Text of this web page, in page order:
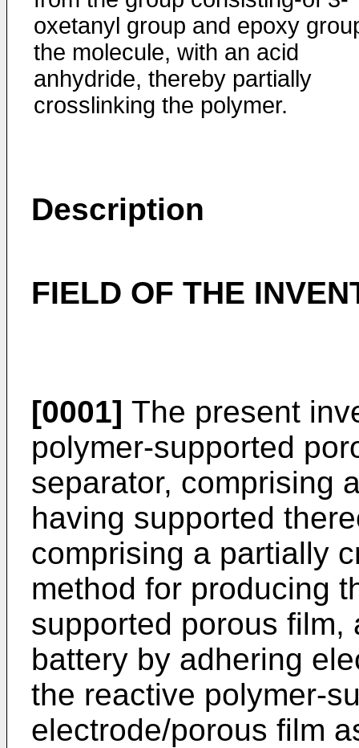
oxetanyl group and epoxy
the molecule, with an acid
anhydride, thereby partially
crosslinking the polymer.
Description
FIELD OF THE
[0001] The present
polymer-supported
separator, comprising
having supported
comprising a partially
method for producing
supported porous film,
battery by adhering
the reactive polymer-
electrode/porous film